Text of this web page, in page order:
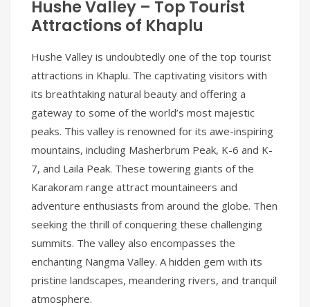
Hushe Valley – Top Tourist
Attractions of Khaplu
Hushe Valley is undoubtedly one of the top tourist
attractions in Khaplu. The captivating visitors with
its breathtaking natural beauty and offering a
gateway to some of the world’s most majestic
peaks. This valley is renowned for its awe-inspiring
mountains, including Masherbrum Peak, K-6 and K-
7, and Laila Peak. These towering giants of the
Karakoram range attract mountaineers and
adventure enthusiasts from around the globe. Then
seeking the thrill of conquering these challenging
summits. The valley also encompasses the
enchanting Nangma Valley. A hidden gem with its
pristine landscapes, meandering rivers, and tranquil
atmosphere.